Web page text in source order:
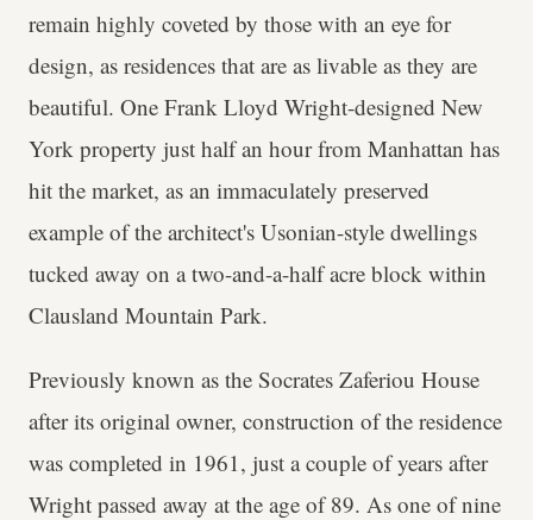
remain highly coveted by those with an eye for
design, as residences that are as livable as they are
beautiful. One Frank Lloyd Wright-designed New
York property just half an hour from Manhattan has
hit the market, as an immaculately preserved
example of the architect's Usonian-style dwellings
tucked away on a two-and-a-half acre block within
Clausland Mountain Park.
Previously known as the Socrates Zaferiou House
after its original owner, construction of the residence
was completed in 1961, just a couple of years after
Wright passed away at the age of 89. As one of nine